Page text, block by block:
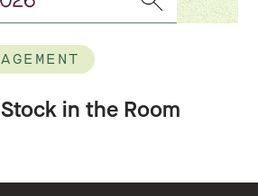
in the Room